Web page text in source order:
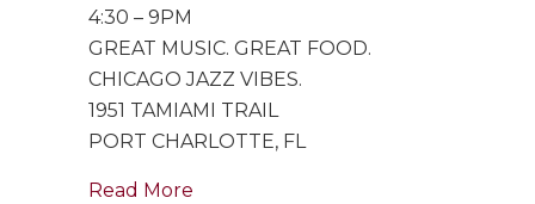
4:30 – 9PM
GREAT MUSIC. GREAT FOOD.
CHICAGO JAZZ VIBES.
1951 TAMIAMI TRAIL
PORT CHARLOTTE, FL
Read More